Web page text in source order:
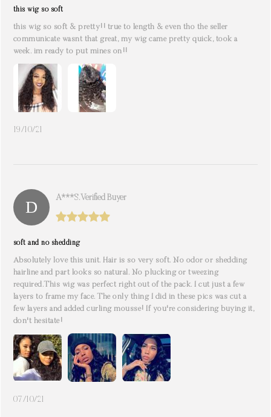
this wig so soft
this wig so soft & pretty!! true to length & even tho the seller
communicate wasnt that great, my wig came pretty quick, took a
week. im ready to put mines on!!
19/10/21
A***s. Verified Buyer
soft and no shedding
Absolutely love this unit. Hair is so very soft. No odor or shedding
hairline and part looks so natural. No plucking or tweezing
required.This wig was perfect right out of the pack. I cut just a few
layers to frame my face. The only thing I did in these pics was cut a
few layers and added curling mousse! If you're considering buying it,
don't hesitate!
07/10/21